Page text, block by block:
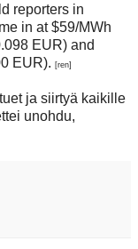
reporters in
in at $59/MWh
EUR) and
EUR). [ren]
ja siirtyä kaikille
unohdu,